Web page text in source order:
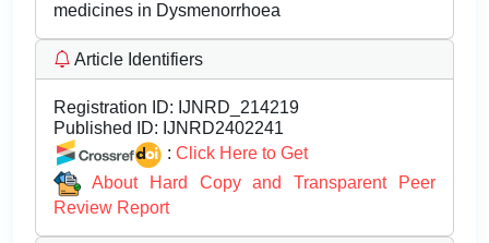
medicines in Dysmenorrhoea
Article Identifiers
Registration ID: IJNRD_214219
Published ID: IJNRD2402241
: Click Here to Get
About Hard Copy and Transparent Peer
Review Report